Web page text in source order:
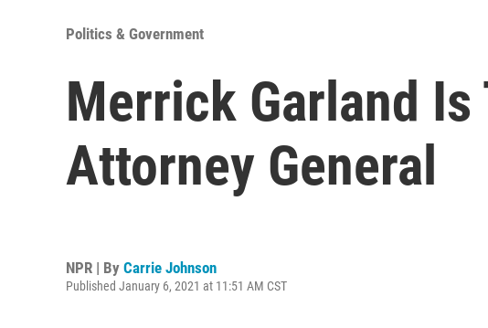
Politics & Government
Merrick Garland Is
Attorney General
NPR | By Carrie Johnson
Published January 6, 2021 at 11:51 AM CST